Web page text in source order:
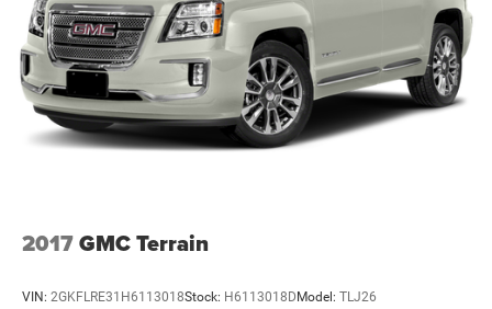
2017GMC Terrain
VIN: 2GKFLRE31H6113018Stock: H6113018D Model: TLJ26